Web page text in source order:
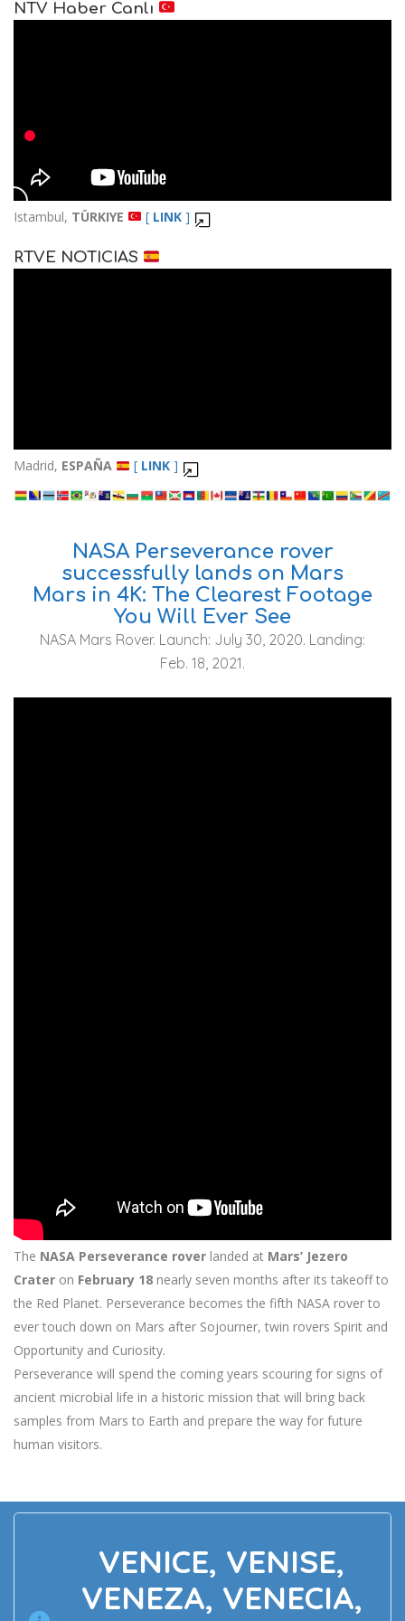
NTV Haber Canlı
Istambul, TÜRKIYE [ LINK]
RTVE NOTICIAS
Madrid, ESPAÑA [ LINK]
NASA Perseverance rover
successfully lands on Mars
Mars in 4K: The Clearest Footage
You Will Ever See
NASA Mars Rover. Launch: July 30, 2020. Landing:
Feb. 18, 2021.
The NASA Perseverance rover landed at Mars’ Jezero
Crater on February 18 nearly seven months after its takeoff to
the Red Planet. Perseverance becomes the fifth NASA rover to
ever touch down on Mars after Sojourner, twin rovers Spirit and
Opportunity and Curiosity.
Perseverance will spend the coming years scouring for signs of
ancient microbial life in a historic mission that will bring back
samples from Mars to Earth and prepare the way for future
human visitors.
VENICE, VENISE,
VENEZA, VENECIA,